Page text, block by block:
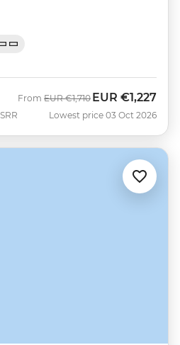
From Was
EUR €1,710 Now
EUR €1,227
Lowest price 03 Oct 2026